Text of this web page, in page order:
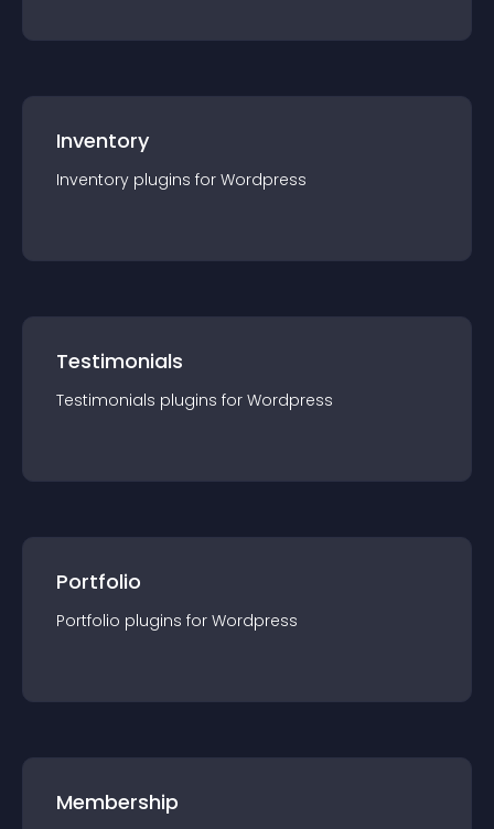
Inventory
Inventory plugins for Wordpress
Testimonials
Testimonials plugins for Wordpress
Portfolio
Portfolio plugins for Wordpress
Membership